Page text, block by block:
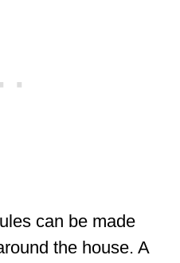
can be made
the house. A